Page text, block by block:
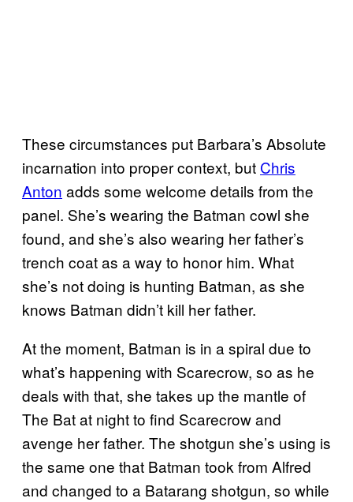
These circumstances put Barbara’s Absolute
incarnation into proper context, but Chris
Anton adds some welcome details from the
panel. She’s wearing the Batman cowl she
found, and she’s also wearing her father’s
trench coat as a way to honor him. What
she’s not doing is hunting Batman, as she
knows Batman didn’t kill her father.
At the moment, Batman is in a spiral due to
what’s happening with Scarecrow, so as he
deals with that, she takes up the mantle of
The Bat at night to find Scarecrow and
avenge her father. The shotgun she’s using is
the same one that Batman took from Alfred
and changed to a Batarang shotgun, so while